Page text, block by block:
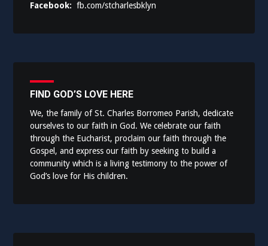
Facebook:fb.com/stcharlesbklyn
FIND GOD’S LOVE HERE
We, the family of St. Charles Borromeo Parish, dedicate
ourselves to our faith in God. We celebrate our faith
through the Eucharist, proclaim our faith through the
Gospel, and express our faith by seeking to build a
community which is a living testimony to the power of
God’s love for His children.